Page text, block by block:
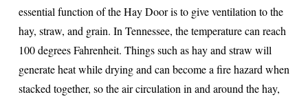
essential function of the Hay Door is to give ventilation to the
hay, straw, and grain. In Tennessee, the temperature can reach
100 degrees Fahrenheit. Things such as hay and straw will
generate heat while drying and can become a fire hazard when
stacked together, so the air circulation in and around the hay,